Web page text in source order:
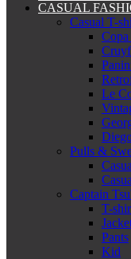
CASUAL
Casual T-
Le
Pulls &
Captain
T-
Pants
Kid